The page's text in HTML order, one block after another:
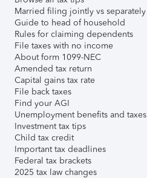
Married filing jointly vs separately
Guide to head of household
Rules for claiming dependents
File taxes with no income
About form 1099-NEC
Amended tax return
Capital gains tax rate
File back taxes
Find your AGI
Unemployment benefits and taxes
Investment tax tips
Child tax credit
Important tax deadlines
Federal tax brackets
2025 tax law changes